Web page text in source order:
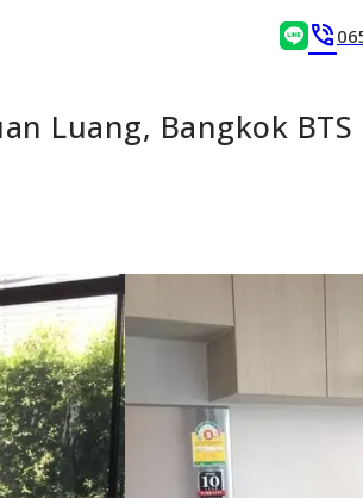
phone_in_talk
Luang, Bangkok